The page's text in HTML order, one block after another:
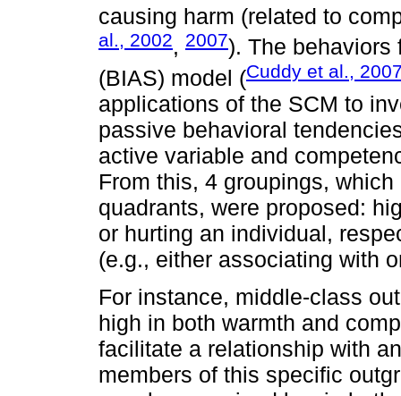
causing harm (related to
al., 2002, 2007). The behaviors
(BIAS) model (Cuddy et al.,
applications of the SCM to
passive behavioral
active variable and
From this, 4 groupings,
quadrants, were proposed:
or hurting an individual,
(e.g., either associating with
For instance, middle-class
high in both warmth and
facilitate a relationship with
members of this specific